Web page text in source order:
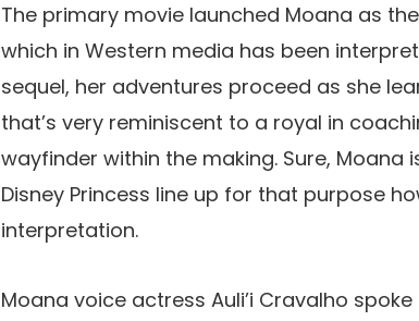
The primary movie launched Moana as
which in Western media has been
sequel, her adventures proceed as she
that’s very reminiscent to a royal in
wayfinder within the making. Sure,
Disney Princess line up for that purpose
interpretation.
Moana voice actress Auli’i Cravalho spoke